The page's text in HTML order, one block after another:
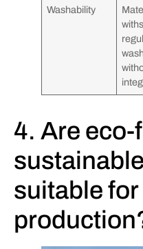
Washability
4. Are
suitable